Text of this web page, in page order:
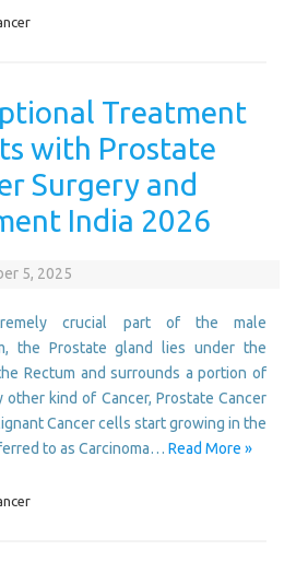
Treatment
with Prostate
Surgery and
India 2026
5, 2025
crucial part of the male
the Prostate gland lies under the
Rectum and surrounds a portion of
other kind of Cancer, Prostate Cancer
Cancer cells start growing in the
to as Carcinoma… Read More »